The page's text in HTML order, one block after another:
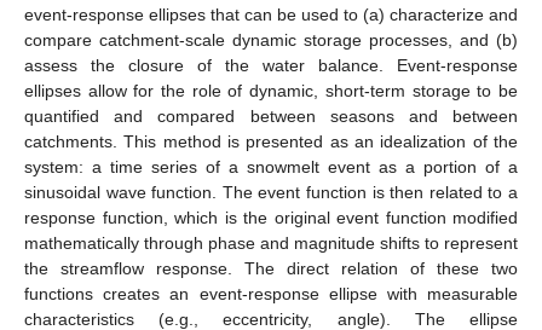
event-response ellipses that can be used to (a) characterize and
compare catchment-scale dynamic storage processes, and (b)
assess the closure of the water balance. Event-response
ellipses allow for the role of dynamic, short-term storage to be
quantified and compared between seasons and between
catchments. This method is presented as an idealization of the
system: a time series of a snowmelt event as a portion of a
sinusoidal wave function. The event function is then related to a
response function, which is the original event function modified
mathematically through phase and magnitude shifts to represent
the streamflow response. The direct relation of these two
functions creates an event-response ellipse with measurable
characteristics (e.g., eccentricity, angle). The ellipse